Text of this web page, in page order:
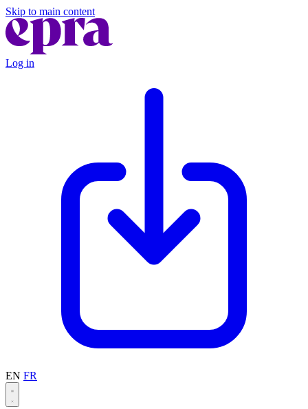
Skip to main content
Log in
EN FR